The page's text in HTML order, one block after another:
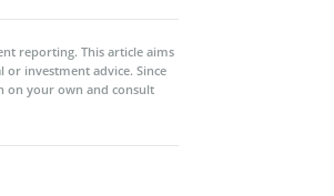
reporting. This article aims
investment advice. Since
on your own and consult